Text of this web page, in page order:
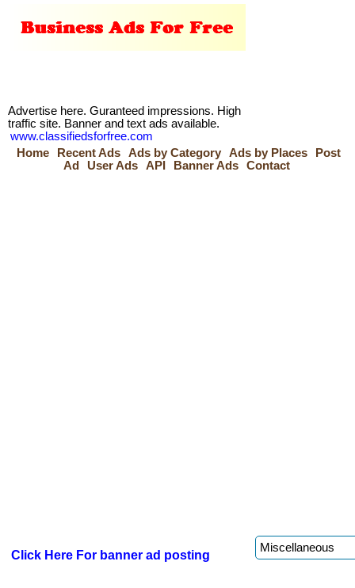
Advertise here. Guranteed impressions. High
traffic site. Banner and text ads available.
www.classifiedsforfree.com
Home
Recent Ads Ads by Category Ads by Places
Post
Ad
User Ads API Banner Ads Contact
Click Here For banner ad posting